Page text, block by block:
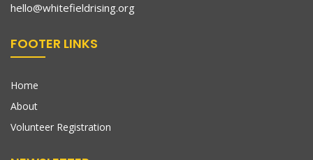
hello@whitefieldrising.org
FOOTER LINKS
Home
About
Volunteer Registration